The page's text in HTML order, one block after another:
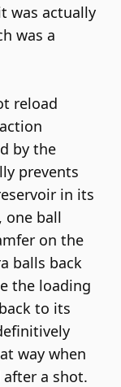
was actually
was a
reload
by the
prevents
in its
one ball
on the
balls back
the loading
to its
way when
a shot.